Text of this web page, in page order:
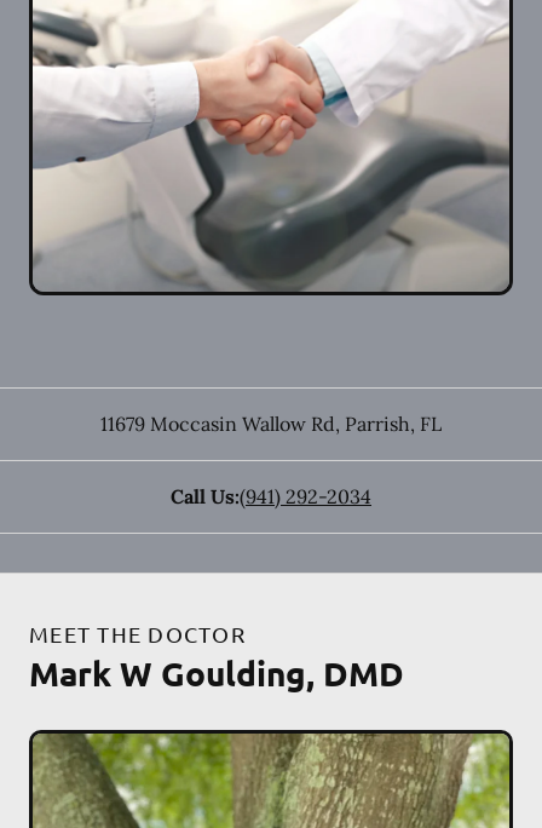
11679 Moccasin Wallow Rd, Parrish, FL
Call Us:(941) 292-2034
MEET THE DOCTOR
Mark W Goulding, DMD